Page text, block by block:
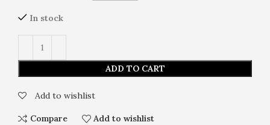
In stock
ADD TO CART
Add to wishlist
Compare Add to wishlist